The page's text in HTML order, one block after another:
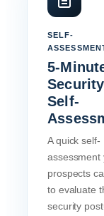
SELF-
5-
Security
Self-
A quick self-
assessment
prospects
to evaluate
security